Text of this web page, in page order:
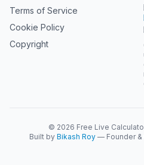
Terms of Service
Cookie Policy
Copyright
© 2026 Free Live
Built by Bikash Roy — Founder &